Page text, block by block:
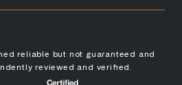
reliable but not guaranteed and
reviewed and verified.